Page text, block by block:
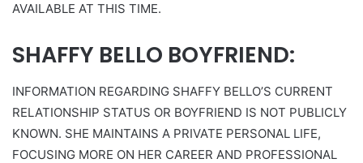
AVAILABLE AT THIS TIME.
SHAFFY BELLO BOYFRIEND:
INFORMATION REGARDING SHAFFY BELLO’S CURRENT
RELATIONSHIP STATUS OR BOYFRIEND IS NOT PUBLICLY
KNOWN. SHE MAINTAINS A PRIVATE PERSONAL LIFE,
FOCUSING MORE ON HER CAREER AND PROFESSIONAL